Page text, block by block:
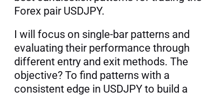
Forex pair USDJPY.
I will focus on single-bar patterns and
evaluating their performance through
different entry and exit methods. The
objective? To find patterns with a
consistent edge in USDJPY to build a